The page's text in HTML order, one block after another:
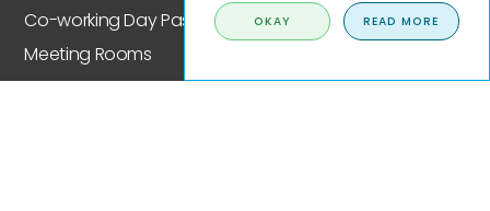
Co-working Day Pass
Meeting Rooms
Event Space
OKAY READ MORE